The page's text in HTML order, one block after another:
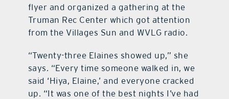
flyer and organized a gathering at the
Truman Rec Center which got attention
from the Villages Sun and WVLG radio.
“Twenty-three Elaines showed up,” she
says. “Every time someone walked in, we
said ‘Hiya, Elaine,’ and everyone cracked
up. “It was one of the best nights I’ve had